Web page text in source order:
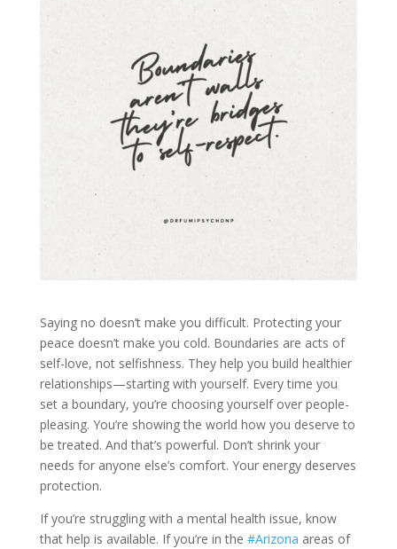
Saying no doesn’t make you difficult. Protecting your
peace doesn’t make you cold. Boundaries are acts of
self-love, not selfishness. They help you build healthier
relationships—starting with yourself. Every time you
set a boundary, you’re choosing yourself over people-
pleasing. You’re showing the world how you deserve to
be treated. And that’s powerful. Don’t shrink your
needs for anyone else’s comfort. Your energy deserves
protection.
If you’re struggling with a mental health issue, know
that help is available. If you’re in the #Arizona areas of